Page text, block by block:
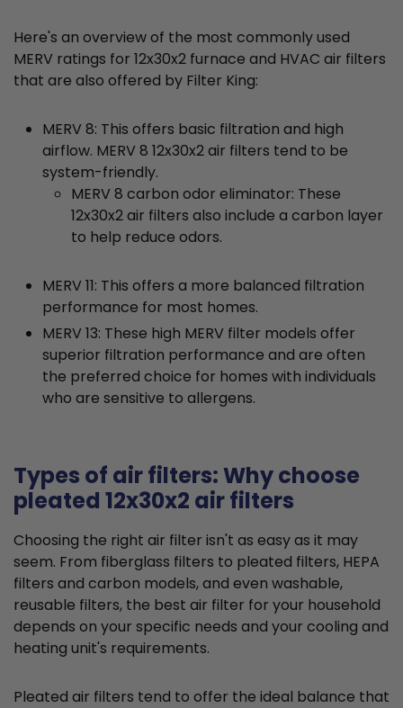
Here's an overview of the most commonly used
MERV ratings for 12x30x2 furnace and HVAC air filters
that are also offered by Filter King:
MERV 8: This offers basic filtration and high
airflow. MERV 8 12x30x2 air filters tend to be
system-friendly.
MERV 8 carbon odor eliminator: These
12x30x2 air filters also include a carbon layer
to help reduce odors.
MERV 11: This offers a more balanced filtration
performance for most homes.
MERV 13: These high MERV filter models offer
superior filtration performance and are often
the preferred choice for homes with individuals
who are sensitive to allergens.
Types of air filters: Why choose
pleated 12x30x2 air filters
Choosing the right air filter isn't as easy as it may
seem. From fiberglass filters to pleated filters, HEPA
filters and carbon models, and even washable,
reusable filters, the best air filter for your household
depends on your specific needs and your cooling and
heating unit's requirements.
Pleated air filters tend to offer the ideal balance that